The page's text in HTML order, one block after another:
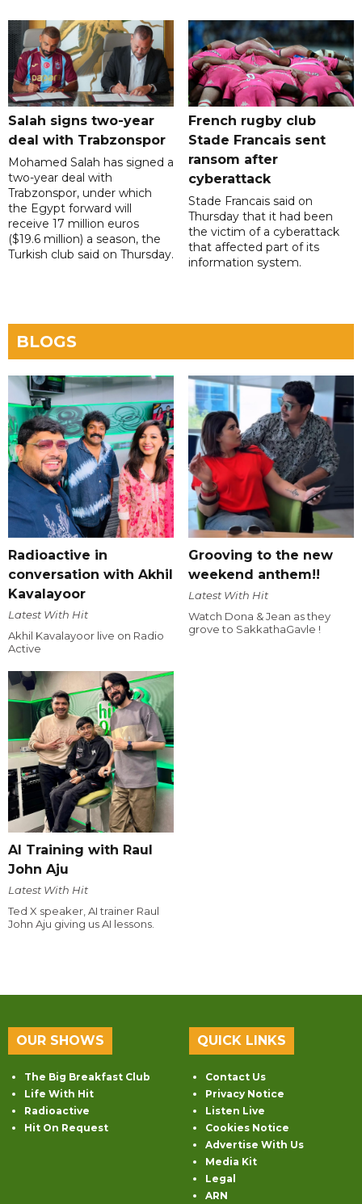
Salah signs two-year
deal with Trabzonspor
Mohamed Salah has signed a
two-year deal with
Trabzonspor, under which
the Egypt forward will
receive 17 million euros
($19.6 million) a season, the
Turkish club said on Thursday.
French rugby club
Stade Francais sent
ransom after
cyberattack
Stade Francais said on
Thursday that it had been
the victim of a cyberattack
that affected part of its
information system.
BLOGS
Radioactive in
conversation with Akhil
Kavalayoor
Latest With Hit
Akhil Kavalayoor live on Radio
Active
Grooving to the new
weekend anthem!!
Latest With Hit
Watch Dona & Jean as they
grove to SakkathaGavle !
AI Training with Raul
John Aju
Latest With Hit
Ted X speaker, AI trainer Raul
John Aju giving us AI lessons.
OUR SHOWS
The Big Breakfast Club
Life With Hit
Radioactive
Hit On Request
QUICK LINKS
Contact Us
Privacy Notice
Listen Live
Cookies Notice
Advertise With Us
Media Kit
Legal
ARN